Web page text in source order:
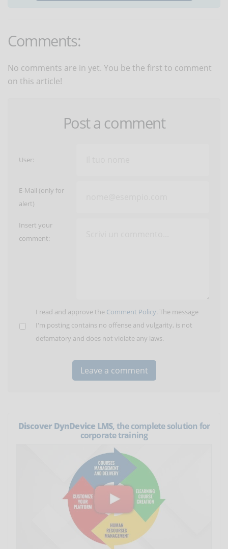
Comments:
No comments are in yet. You be the first to comment
on this article!
Post a comment
User:
E-Mail (only for
alert)
Insert your
comment:
I read and approve the Comment Policy. The message
I'm posting contains no offense and vulgarity, is not
defamatory and does not violate any laws.
Discover DynDevice LMS, the complete solution for
corporate training